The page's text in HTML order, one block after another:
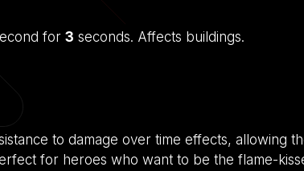
for 3 seconds. Affects buildings.
to damage over time effects, allowing
for heroes who want to be the flame-